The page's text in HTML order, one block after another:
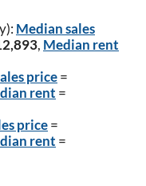
Median sales
, Median rent
price=
rent =
price=
rent =